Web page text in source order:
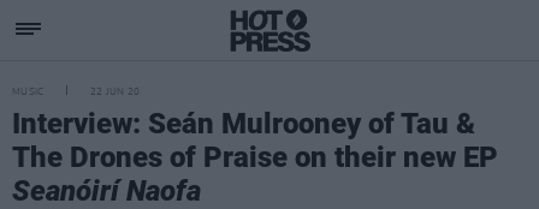
MUSIC 22 JUN 20
Interview: Seán Mulrooney of Tau &
The Drones of Praise on their new EP
Seanóirí Naofa